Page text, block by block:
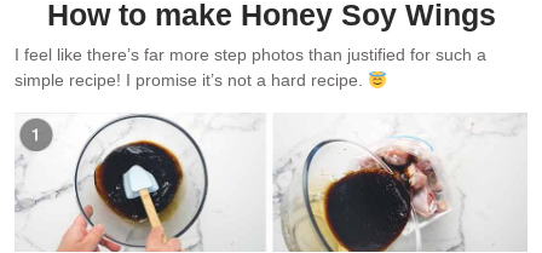
How to make Honey Soy Wings
I feel like there’s far more step photos than justified for such a
simple recipe! I promise it’s not a hard recipe.